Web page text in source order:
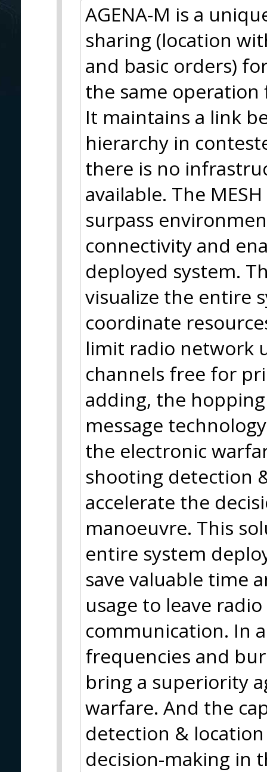
AGENA-M is a
sharing (location
and basic orders)
the same operation
It maintains a link
hierarchy in
there is no
available. The
surpass
connectivity and
deployed system.
visualize the entire
coordinate
limit radio network
channels free for
adding, the
message
the electronic
shooting detection
accelerate the
manoeuvre. This
entire system
save valuable time
usage to leave
communication. In
frequencies and
bring a superiority
warfare. And the
detection &
decision-making in